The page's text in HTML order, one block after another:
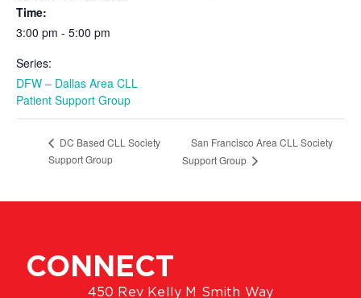
Time:
3:00 pm - 5:00 pm
Series:
DFW – Dallas Area CLL
Patient Support Group
DC Based CLL Society
Support Group
San Francisco Area CLL Society
Support Group
CONNECT
450 Rev Kelly M Smith Way